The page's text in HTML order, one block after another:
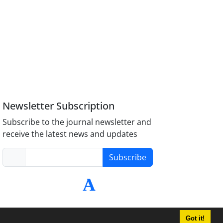
Got it!
Newsletter Subscription
Subscribe to the journal newsletter and
receive the latest news and updates
Subscribe